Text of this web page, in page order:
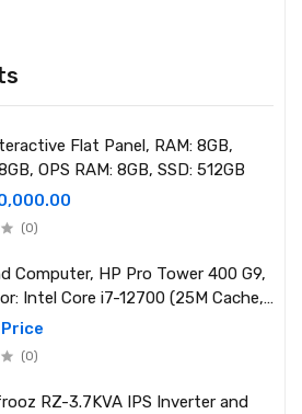
Flat Panel, RAM: 8GB,
OPS RAM: 8GB, SSD: 512GB
(0)
Computer, HP Pro Tower 400 G9,
Intel Core i7-12700 (25M Cache,
GHz) RAM: 8GB DDR4
3200MHz, Storage: NVMe SSD 1TB
(0)
RZ-3.7KVA IPS Inverter and